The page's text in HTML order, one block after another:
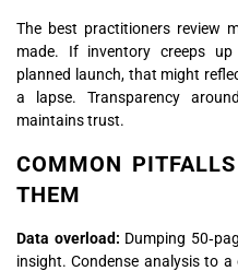
The best practitioners review
made. If inventory creeps
planned launch, that might
a lapse. Transparency
maintains trust.
COMMON
THEM
Data overload: Dumping
insight. Condense analysis to